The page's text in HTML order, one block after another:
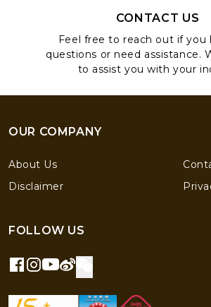
CONTACT US
Feel free to reach out if you
questions or need assistance.
to assist you with your
OUR COMPANY
About Us
Disclaimer
FOLLOW US